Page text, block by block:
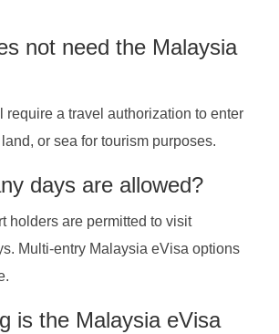
not need the Malaysia
require a travel authorization to enter
or sea for tourism purposes.
days are allowed?
holders are permitted to visit
Multi-entry Malaysia eVisa options
is the Malaysia eVisa